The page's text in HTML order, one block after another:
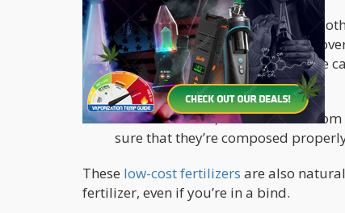
Wood ash from your fireplace or
Simply sprinkle some wood ash
ash for every liter of substrate. Be
alkaline.
Animal manure, such as those
sure that they’re composed
These low-cost fertilizers are also
fertilizer, even if you’re in a bind.